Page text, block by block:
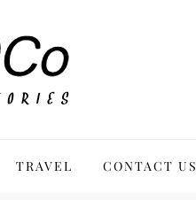
TRAVEL CONTACT US